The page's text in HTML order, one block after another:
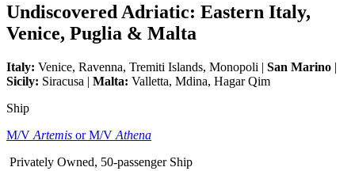
Undiscovered Adriatic: Eastern Italy,
Venice, Puglia & Malta
Italy: Venice, Ravenna, Tremiti Islands, Monopoli | San Marino |
Sicily: Siracusa | Malta: Valletta, Mdina, Hagar Qim
Ship
M/V Artemis or M/V Athena
Privately Owned, 50-passenger Ship